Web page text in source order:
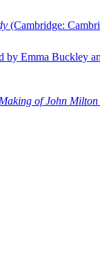
(Cambridge:
by Emma Buckley
of John Milton